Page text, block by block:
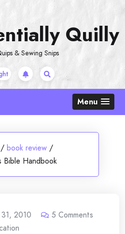
Quilly
& Sewing Snips
Menu
/ book review /
Bible Handbook
2010 5 Comments